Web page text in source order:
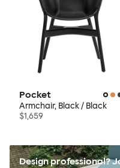
Pocket
Armchair, Black / Black
$1,659
Design professional?